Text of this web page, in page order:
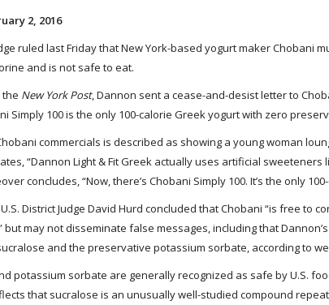
2, 2016
ruled last Friday that New York-based yogurt maker Chobani
and is not safe to eat.
the New York Post, Dannon sent a cease-and-desist letter to
Simply 100 is the only 100-calorie Greek yogurt with zero
commercials is described as showing a young woman
“Dannon Light & Fit Greek actually uses artificial
concludes, “Now, there’s Chobani Simply 100. It’s the only
District Judge David Hurd concluded that Chobani “is free
but may not disseminate false messages, including that
and the preservative potassium sorbate, according to
potassium sorbate are generally recognized as safe by U.S.
that sucralose is an unusually well-studied compound